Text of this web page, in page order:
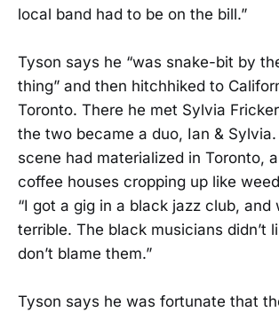
local band had to be on the bill.”
Tyson says he “was snake-bit by
thing” and then hitchhiked to
Toronto. There he met Sylvia
the two became a duo, Ian &
scene had materialized in Toronto,
coffee houses cropping up like
“I got a gig in a black jazz club, and
terrible. The black musicians didn’t
don’t blame them.”
Tyson says he was fortunate that